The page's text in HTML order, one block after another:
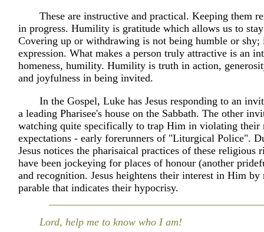
These are instructive and practical. Keeping them
in progress. Humility is gratitude which allows us to
Covering up or withdrawing is not being humble or
expression. What makes a person truly attractive is an
homeness, humility. Humility is truth in action,
and joyfulness in being invited.
In the Gospel, Luke has Jesus responding to an
a leading Pharisee's house on the Sabbath. The other
watching quite specifically to trap Him in violating their
expectations - early forerunners of "Liturgical Police".
Jesus notices the pharisaical practices of these religious
have been jockeying for places of honour (another
and recognition. Jesus heightens their interest in Him
parable that indicates their hypocrisy.
Lord, help me to know who I am!